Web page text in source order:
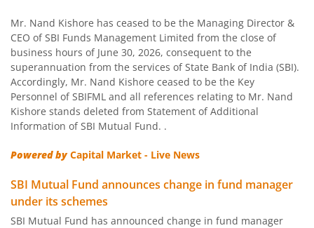
SBI US Specific Equity Active FoF
SBI Nifty Bank Index Fund
SBI Large Cap Fund
SBI Conservative Hybrid Fund
SBI BSE Sensex Index Fund
Mr. Nand Kishore has ceased to be the Managing Director &
CEO of SBI Funds Management Limited from the close of
business hours of June 30, 2026, consequent to the
superannuation from the services of State Bank of India (SBI).
Accordingly, Mr. Nand Kishore ceased to be the Key
Personnel of SBIFML and all references relating to Mr. Nand
Kishore stands deleted from Statement of Additional
Information of SBI Mutual Fund. .
Powered byCapital Market - Live News
SBI Mutual Fund announces change in fund manager
under its schemes
SBI Mutual Fund has announced change in fund manager